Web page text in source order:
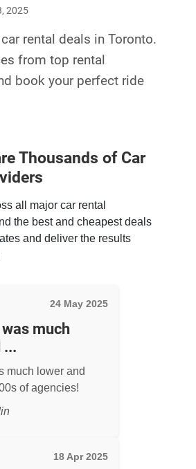
2025
rental deals in Toronto.
from top rental
book your perfect ride
Thousands of Car
all major car rental
the best and cheapest deals
and deliver the results
24 May 2025
much
...
much lower and
of agencies!
18 Apr 2025